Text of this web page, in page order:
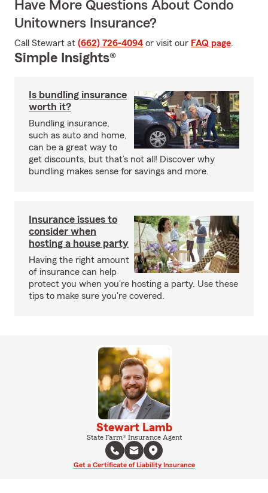
Have More Questions About Condo
Unitowners Insurance?
Call Stewart at (662) 726-4094 or visit our FAQ page.
Simple Insights®
Is bundling insurance
worth it?
Bundling insurance,
such as auto and home,
can be a great way to
get discounts, but that’s not all! Discover why
bundling makes sense for savings and more.
Insurance issues to
consider when
hosting a house party
Having the right amount
of insurance can help
protect you when you're hosting a party. Use these
tips to make sure you're covered.
Stewart Lamb
State Farm® Insurance Agent
Get a Certificate of Liability Insurance